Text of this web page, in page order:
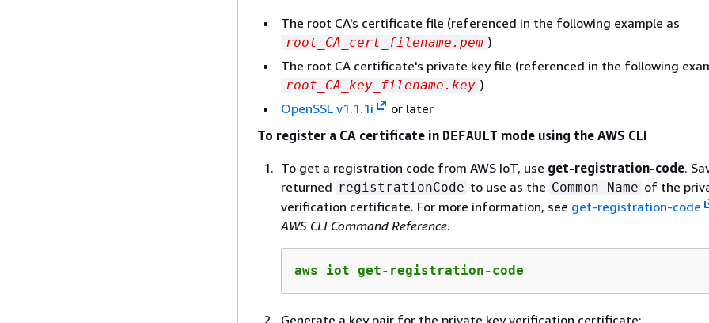
The root CA's certificate file (referenced in the following example as
root_CA_cert_filename.pem )
The root CA certificate's private key file (referenced in the following
root_CA_key_filename.key )
OpenSSL v1.1.1i
or later
To register a CA certificate in DEFAULT mode using the AWS CLI
To get a registration code from AWS IoT, use get-registration-code.
returned registrationCode to use as the Common Name of the
verification certificate. For more information, see get-registration-code
AWS CLI Command Reference.
aws iot get-registration-code
Generate a key pair for the private key verification certificate: